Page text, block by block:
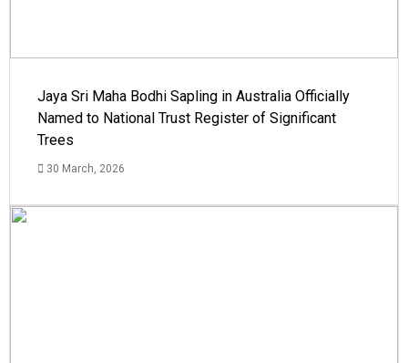
Jaya Sri Maha Bodhi Sapling in Australia Officially
Named to National Trust Register of Significant
Trees
30 March, 2026